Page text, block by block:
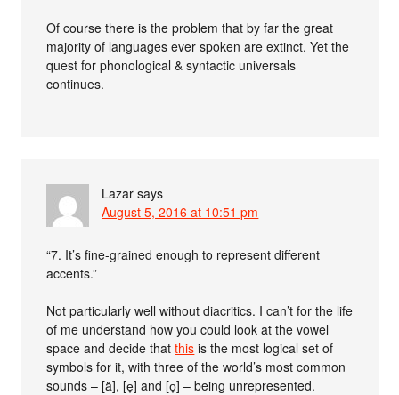
Of course there is the problem that by far the great
majority of languages ever spoken are extinct. Yet the
quest for phonological & syntactic universals
continues.
Lazar says
August 5, 2016 at 10:51 pm
“7. It’s fine-grained enough to represent different
accents.”
Not particularly well without diacritics. I can’t for the life
of me understand how you could look at the vowel
space and decide thatthis is the most logical set of
symbols for it, with three of the world’s most common
sounds – [ä], [e̞] and [o̞] – being unrepresented.